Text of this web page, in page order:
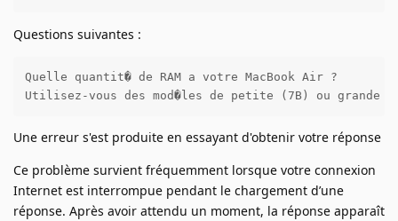
Questions suivantes :
Quelle quantit� de RAM a votre MacBook Air ?
Utilisez-vous des mod�les de petite (7B) ou grande
Une erreur s'est produite en essayant d'obtenir votre réponse
Ce problème survient fréquemment lorsque votre connexion
Internet est interrompue pendant le chargement d’une
réponse. Après avoir attendu un moment, la réponse apparaît